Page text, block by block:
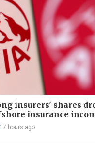
insurers' shares
insurance
17 hours ago